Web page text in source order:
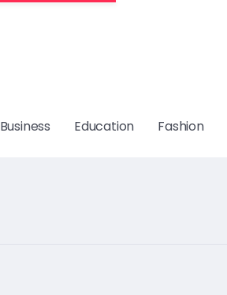
Business Education Fashion